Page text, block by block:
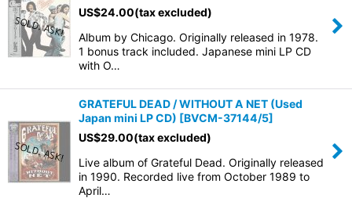
US$24.00(tax excluded)
Album by Chicago. Originally released in 1978.
1 bonus track included. Japanese mini LP CD
with O…
GRATEFUL DEAD / WITHOUT A NET (Used
Japan mini LP CD) [BVCM-37144/5]
US$29.00(tax excluded)
Live album of Grateful Dead. Originally released
in 1990. Recorded live from October 1989 to
April…